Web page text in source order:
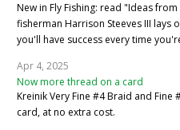
New in Fly Fishing: read "Ideas
fisherman Harrison Steeves III lays
you'll have success every time
Apr 4, 2025
Now more thread on a card
Kreinik Very Fine #4 Braid and
card, at no extra cost.